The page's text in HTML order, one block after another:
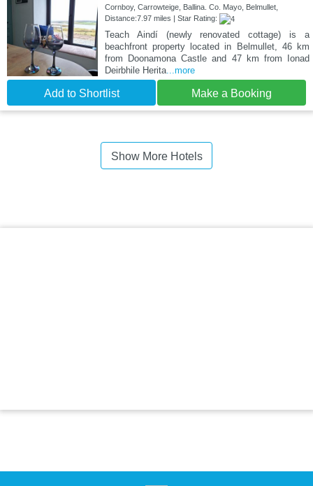
Cornboy, Carrowteige, Ballina. Co. Mayo, Belmullet,
Distance:7.97 miles | Star Rating:
Teach Aindí (newly renovated cottage) is a
beachfront property located in Belmullet, 46 km
from Doonamona Castle and 47 km from Ionad
Deirbhile Herita...more
Add to Shortlist Make a Booking
Show More Hotels